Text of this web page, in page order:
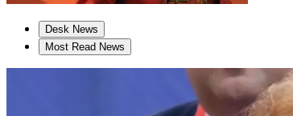
Desk News
Most Read News